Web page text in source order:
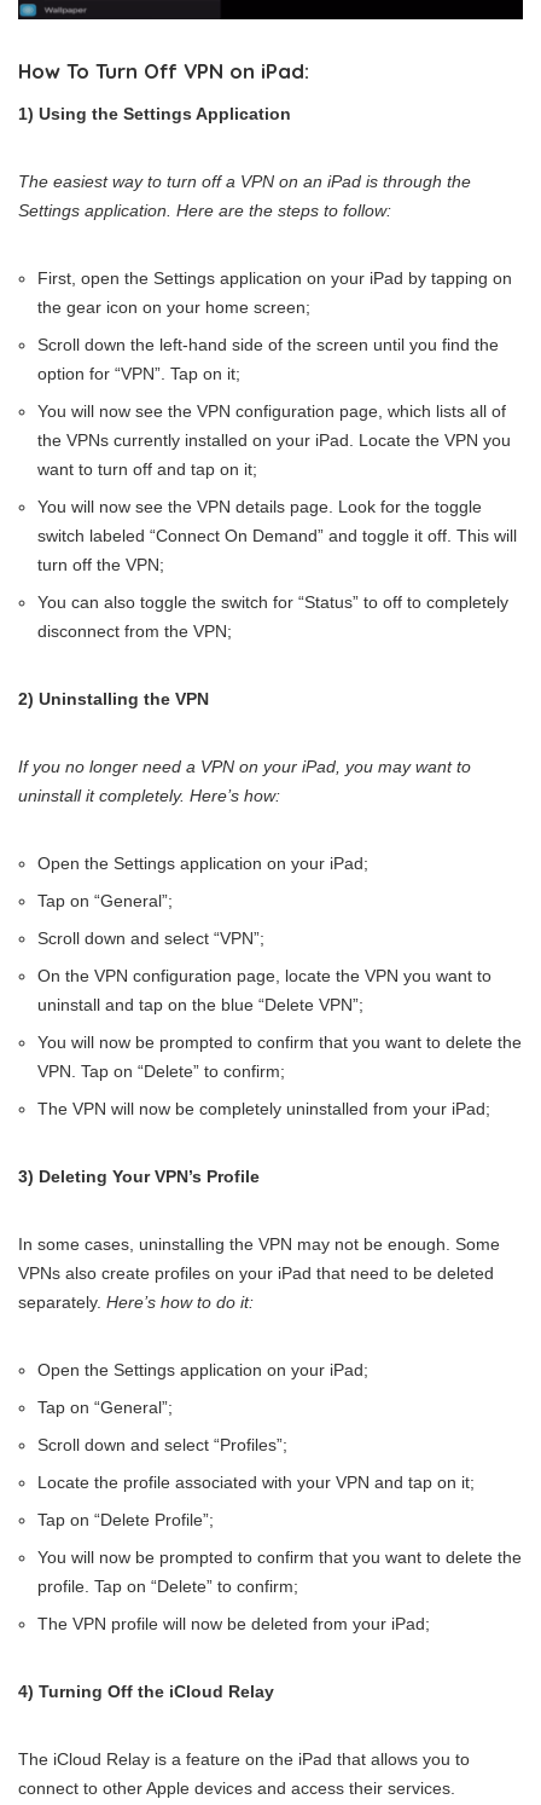
How To Turn Off VPN on iPad:
1) Using the Settings Application
The easiest way to turn off a VPN on an iPad is through the
Settings application. Here are the steps to follow:
First, open the Settings application on your iPad by tapping on
the gear icon on your home screen;
Scroll down the left-hand side of the screen until you find the
option for “VPN”. Tap on it;
You will now see the VPN configuration page, which lists all of
the VPNs currently installed on your iPad. Locate the VPN you
want to turn off and tap on it;
You will now see the VPN details page. Look for the toggle
switch labeled “Connect On Demand” and toggle it off. This will
turn off the VPN;
You can also toggle the switch for “Status” to off to completely
disconnect from the VPN;
2) Uninstalling the VPN
If you no longer need a VPN on your iPad, you may want to
uninstall it completely. Here’s how:
Open the Settings application on your iPad;
Tap on “General”;
Scroll down and select “VPN”;
On the VPN configuration page, locate the VPN you want to
uninstall and tap on the blue “Delete VPN”;
You will now be prompted to confirm that you want to delete the
VPN. Tap on “Delete” to confirm;
The VPN will now be completely uninstalled from your iPad;
3) Deleting Your VPN’s Profile
In some cases, uninstalling the VPN may not be enough. Some
VPNs also create profiles on your iPad that need to be deleted
separately. Here’s how to do it:
Open the Settings application on your iPad;
Tap on “General”;
Scroll down and select “Profiles”;
Locate the profile associated with your VPN and tap on it;
Tap on “Delete Profile”;
You will now be prompted to confirm that you want to delete the
profile. Tap on “Delete” to confirm;
The VPN profile will now be deleted from your iPad;
4) Turning Off the iCloud Relay
The iCloud Relay is a feature on the iPad that allows you to
connect to other Apple devices and access their services.